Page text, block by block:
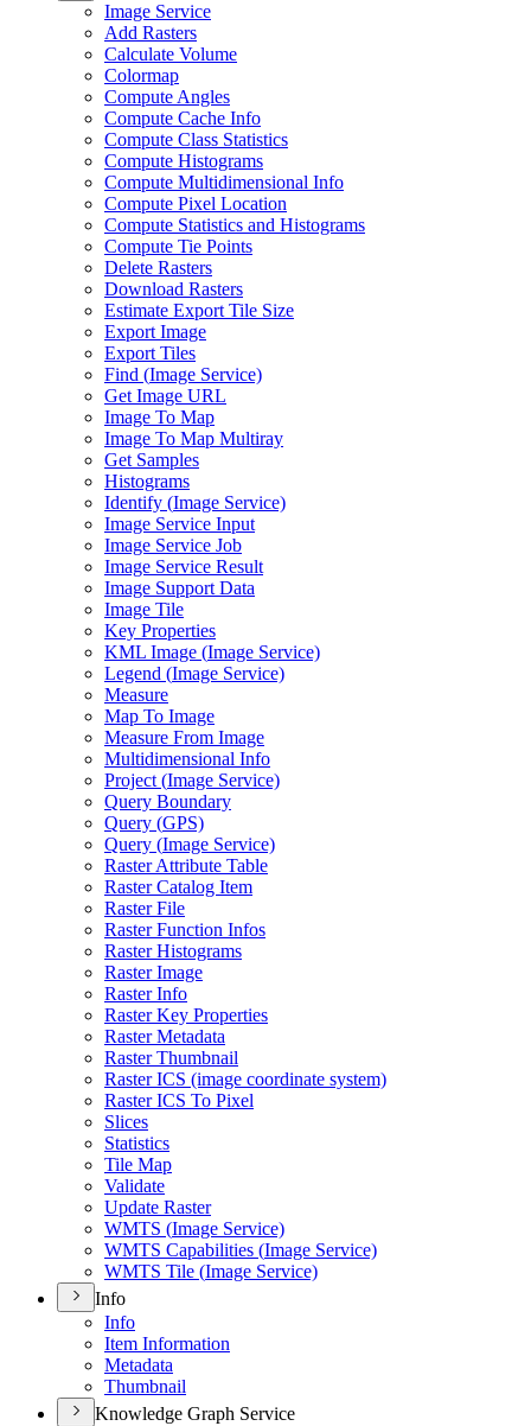
Image Service
Add Rasters
Calculate Volume
Colormap
Compute Angles
Compute Cache Info
Compute Class Statistics
Compute Histograms
Compute Multidimensional Info
Compute Pixel Location
Compute Statistics and Histograms
Compute Tie Points
Delete Rasters
Download Rasters
Estimate Export Tile Size
Export Image
Export Tiles
Find (Image Service)
Get Image URL
Image To Map
Image To Map Multiray
Get Samples
Histograms
Identify (Image Service)
Image Service Input
Image Service Job
Image Service Result
Image Support Data
Image Tile
Key Properties
KML Image (Image Service)
Legend (Image Service)
Measure
Map To Image
Measure From Image
Multidimensional Info
Project (Image Service)
Query Boundary
Query (GPS)
Query (Image Service)
Raster Attribute Table
Raster Catalog Item
Raster File
Raster Function Infos
Raster Histograms
Raster Image
Raster Info
Raster Key Properties
Raster Metadata
Raster Thumbnail
Raster ICS (image coordinate system)
Raster ICS To Pixel
Slices
Statistics
Tile Map
Validate
Update Raster
WMTS (Image Service)
WMTS Capabilities (Image Service)
WMTS Tile (Image Service)
Info
Info
Item Information
Metadata
Thumbnail
Knowledge Graph Service